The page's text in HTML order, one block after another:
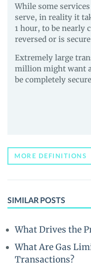
While some
serve, in reality it
1 hour, to be nearly
reversed or is
Extremely large
million might want
be completely
MORE DEFINITIONS
SIMILAR POSTS
What Drives the
What Are Gas
Transactions?